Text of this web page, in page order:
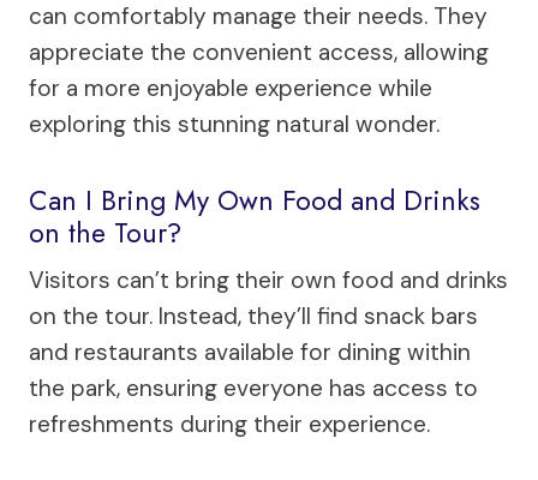
can comfortably manage their needs. They
appreciate the convenient access, allowing
for a more enjoyable experience while
exploring this stunning natural wonder.
Can I Bring My Own Food and Drinks
on the Tour?
Visitors can’t bring their own food and drinks
on the tour. Instead, they’ll find snack bars
and restaurants available for dining within
the park, ensuring everyone has access to
refreshments during their experience.